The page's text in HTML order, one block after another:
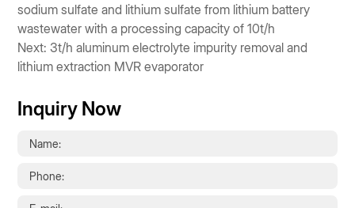
sodium sulfate and lithium sulfate from lithium battery
wastewater with a processing capacity of 10t/h
Next: 3t/h aluminum electrolyte impurity removal and
lithium extraction MVR evaporator
Inquiry Now